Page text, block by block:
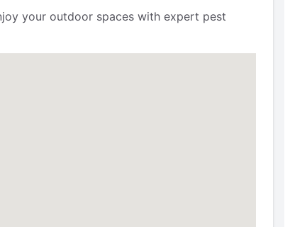
your outdoor spaces with expert pest